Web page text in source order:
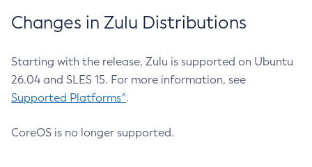
Changes in Zulu Distributions
Starting with the release, Zulu is supported on Ubuntu
26.04 and SLES 15. For more information, see
Supported Platforms^.
CoreOS is no longer supported.